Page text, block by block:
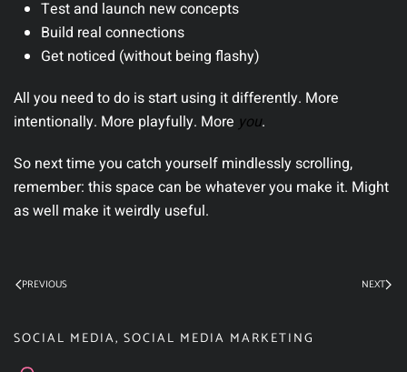
Test and launch new concepts
Build real connections
Get noticed (without being flashy)
All you need to do is start using it differently. More
intentionally. More playfully. More you.
So next time you catch yourself mindlessly scrolling,
remember: this space can be whatever you make it. Might
as well make it weirdly useful.
PREVIOUS NEXT
SOCIAL MEDIA, SOCIAL MEDIA MARKETING